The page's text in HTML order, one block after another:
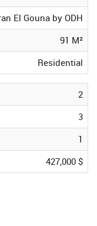
El Gouna by ODH
91 M²
Residential
2
3
1
427,000 $